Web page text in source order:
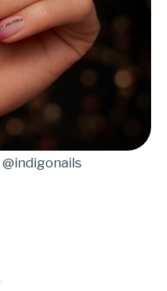
@indigonails